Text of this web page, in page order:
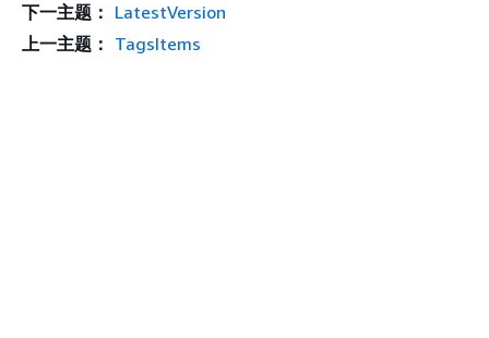
下一主题： LatestVersion
上一主题： TagsItems